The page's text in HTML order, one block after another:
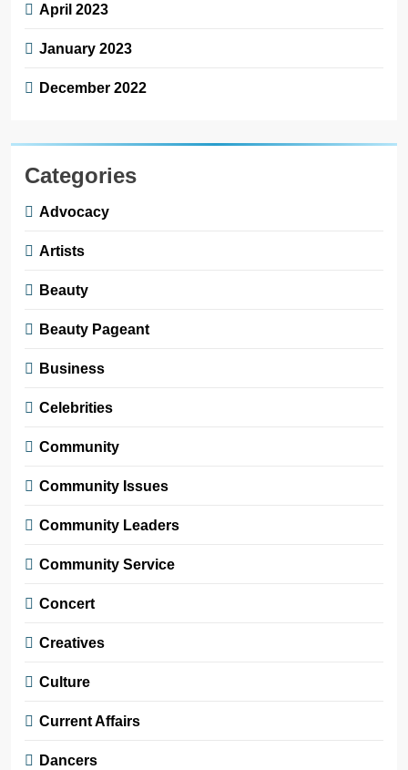
April 2023
January 2023
December 2022
Categories
Advocacy
Artists
Beauty
Beauty Pageant
Business
Celebrities
Community
Community Issues
Community Leaders
Community Service
Concert
Creatives
Culture
Current Affairs
Dancers